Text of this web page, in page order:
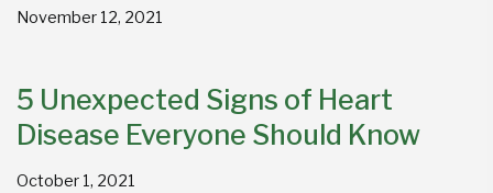
November 12, 2021
5 Unexpected Signs of Heart
Disease Everyone Should Know
October 1, 2021